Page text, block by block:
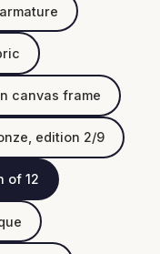
canvas frame
edition 2/9
of 12